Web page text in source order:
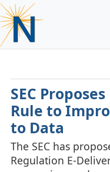
SEC
Rule to
to Data
The SEC has
Regulation